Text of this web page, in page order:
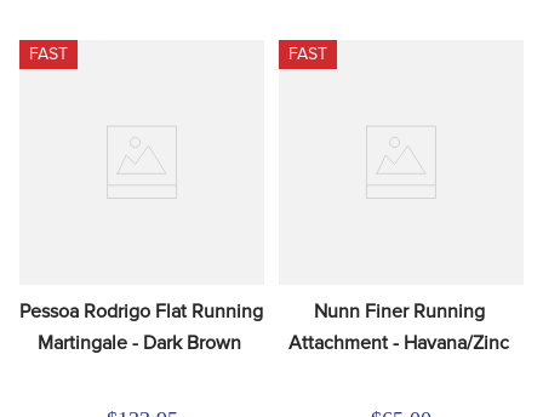
FAST
Pessoa Rodrigo Flat Running
Martingale - Dark Brown
FAST
Nunn Finer Running
Attachment - Havana/Zinc